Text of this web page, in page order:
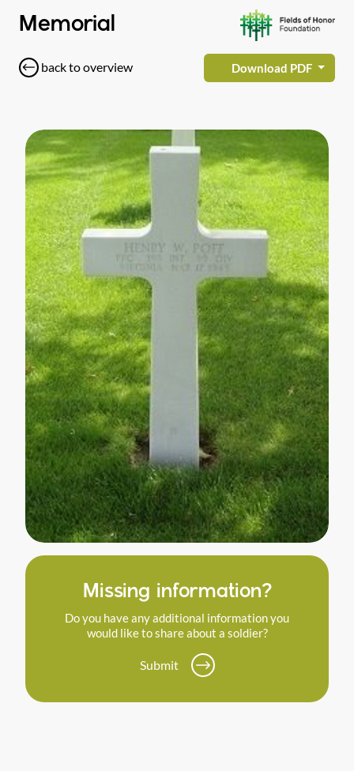
Memorial
back to overview Download PDF
Missing information?
Do you have any additional information you
would like to share about a soldier?
Submit